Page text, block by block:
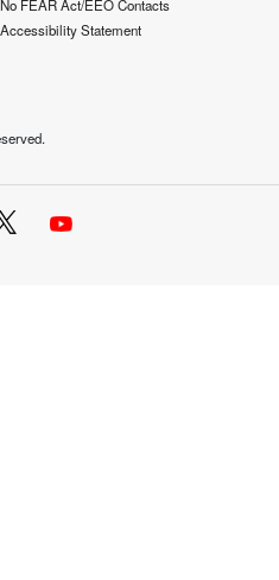
No FEAR Act/EEO Contacts
Accessibility Statement